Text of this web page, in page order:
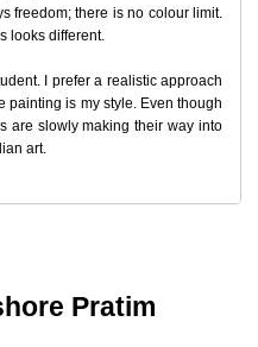
freedom; there is no colour limit.
looks different.
I prefer a realistic approach
painting is my style. Even though
are slowly making their way into
art.
Pratim